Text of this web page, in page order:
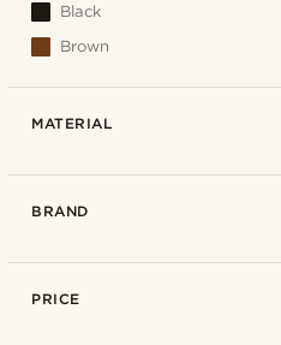
Black
Brown
MATERIAL
BRAND
PRICE